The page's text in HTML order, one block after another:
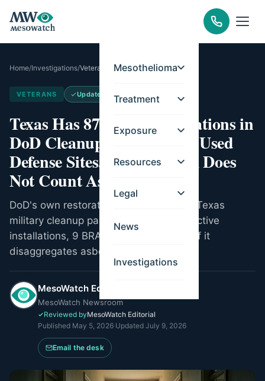
Mesothelioma
Treatment
Exposure
Resources
Legal
News
Investigations
Home/Investigations/Veterans
VETERANS Updated Jul 9, 2026
Texas Has 87 Active Installations in
DoD Cleanup, 93 Formerly Used
Defense Sites. The Program Does
Not Count Asbestos.
DoD's own restoration accounting puts Texas
military cleanup past $2.6B across 87 active
installations, 9 BRAC, 93 FUDS. None of it
disaggregates asbestos.
MesoWatch Editorial Team
MesoWatch Newsroom
Reviewed byMesoWatch Editorial
Published May 5, 2026·Updated July 9, 2026
Email the desk